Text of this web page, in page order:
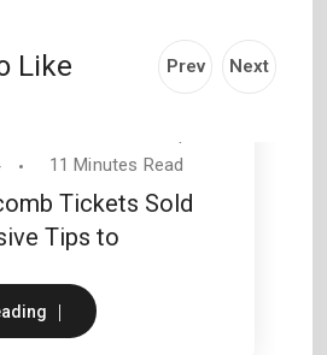
Like Prev Next
11 Minutes Read
Tickets Sold
Tips to